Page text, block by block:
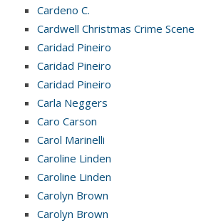
Cardeno C.
Cardwell Christmas Crime Scene
Caridad Pineiro
Caridad Pineiro
Caridad Pineiro
Carla Neggers
Caro Carson
Carol Marinelli
Caroline Linden
Caroline Linden
Carolyn Brown
Carolyn Brown